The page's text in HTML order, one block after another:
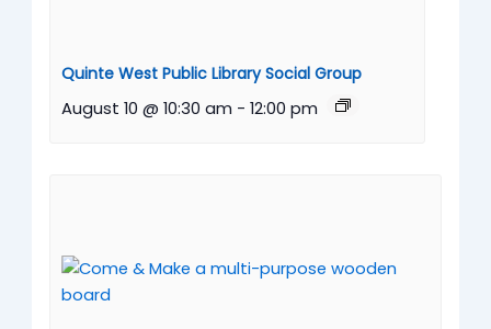
Quinte West Public Library Social Group
August 10 @ 10:30 am - 12:00 pm